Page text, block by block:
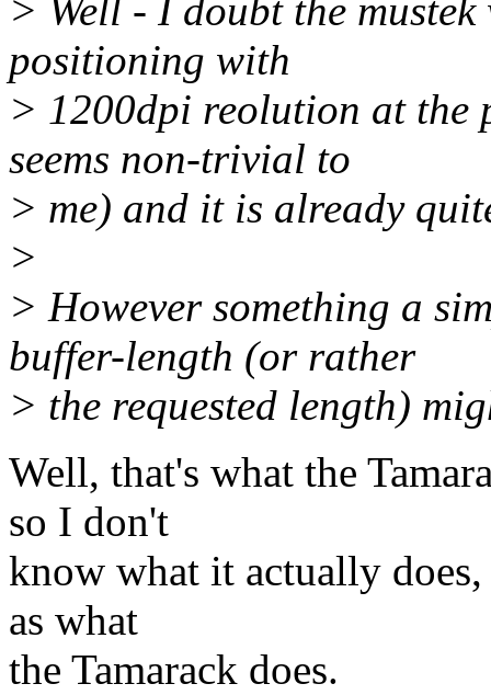
> Well - I doubt the
positioning with
> 1200dpi reolution at the
seems non-trivial to
> me) and it is already
>
> However something a
buffer-length (or rather
> the requested length)
Well, that's what the
so I don't
know what it actually
as what
the Tamarack does.